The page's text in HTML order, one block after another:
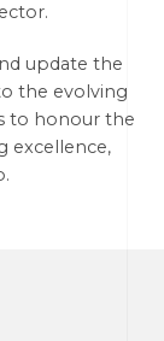
update the
the evolving
to honour the
excellence,